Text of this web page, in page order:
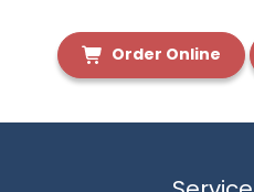
Order Online